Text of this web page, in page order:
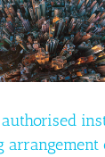
authorised